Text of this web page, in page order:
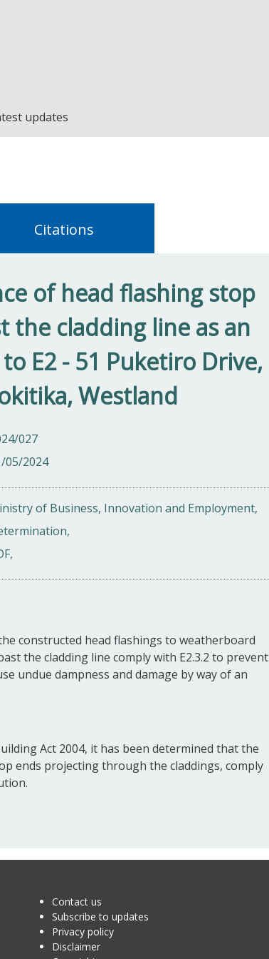
updates
Citations
of head flashing stop
the cladding line as an
E2 - 51 Puketiro Drive,
Westland
027
05/2024
of Business, Innovation and Employment,
constructed head flashings to weatherboard
the cladding line comply with E2.3.2 to prevent
undue dampness and damage by way of an
Act 2004, it has been determined that the
ends projecting through the claddings, comply
Contact us
Subscribe to updates
Privacy policy
Disclaimer